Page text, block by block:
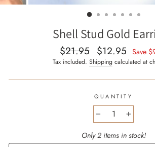
Shell Stud Gold
Regular
price
$21.95
Sale
price
$12.95 Save
Tax included. Shipping calculated at
QUANTITY
−
+
Only 2 items in stock!